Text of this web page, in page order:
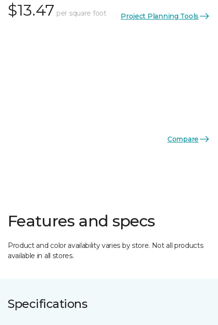
$13.47 per square foot Project Planning Tools
Compare
Features and specs
Product and color availability varies by store. Not all products
available in all stores.
Specifications